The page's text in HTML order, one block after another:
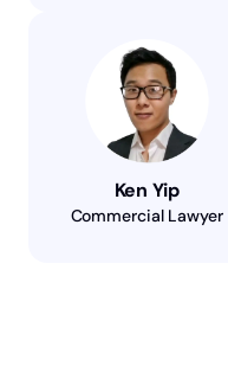
Ken Yip
Commercial Lawyer